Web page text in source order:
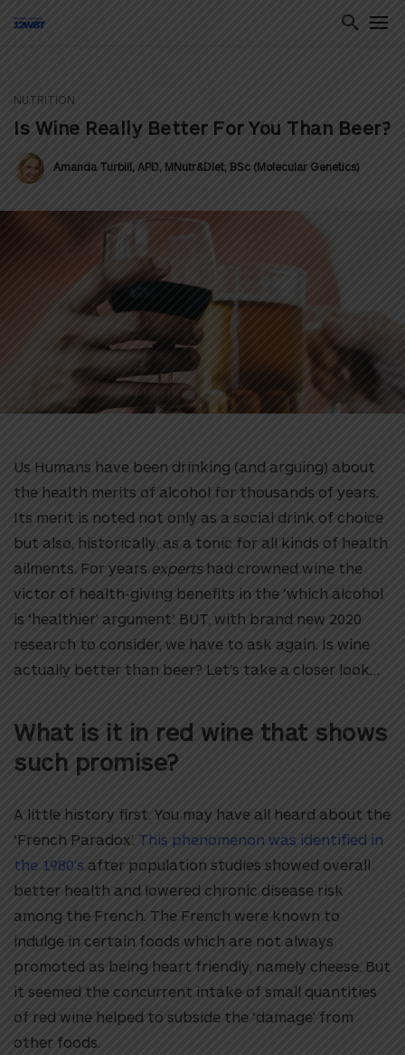
NUTRITION
Is Wine Really Better For You Than Beer?
Amanda Turbill, APD, MNutr&Diet, BSc (Molecular Genetics)
Us Humans have been drinking (and arguing) about
the health merits of alcohol for thousands of years.
Its merit is noted not only as a social drink of choice
but also, historically, as a tonic for all kinds of health
ailments. For years expertshad crowned wine the
victor of health-giving benefits in the ‘which alcohol
is ‘healthier’ argument’. BUT, with brand new 2020
research to consider, we have to ask again. Is wine
actually better than beer? Let’s take a closer look…
What is it in red wine that shows
such promise?
A little history first. You may have all heard about the
‘French Paradox’. This phenomenon was identified in
the 1980’s after population studies showed overall
better health and lowered chronic disease risk
among the French. The French were known to
indulge in certain foods which are not always
promoted as being heart friendly, namely cheese. But
it seemed the concurrent intake of small quantities
of red wine helped to subside the ‘damage’ from
other foods.